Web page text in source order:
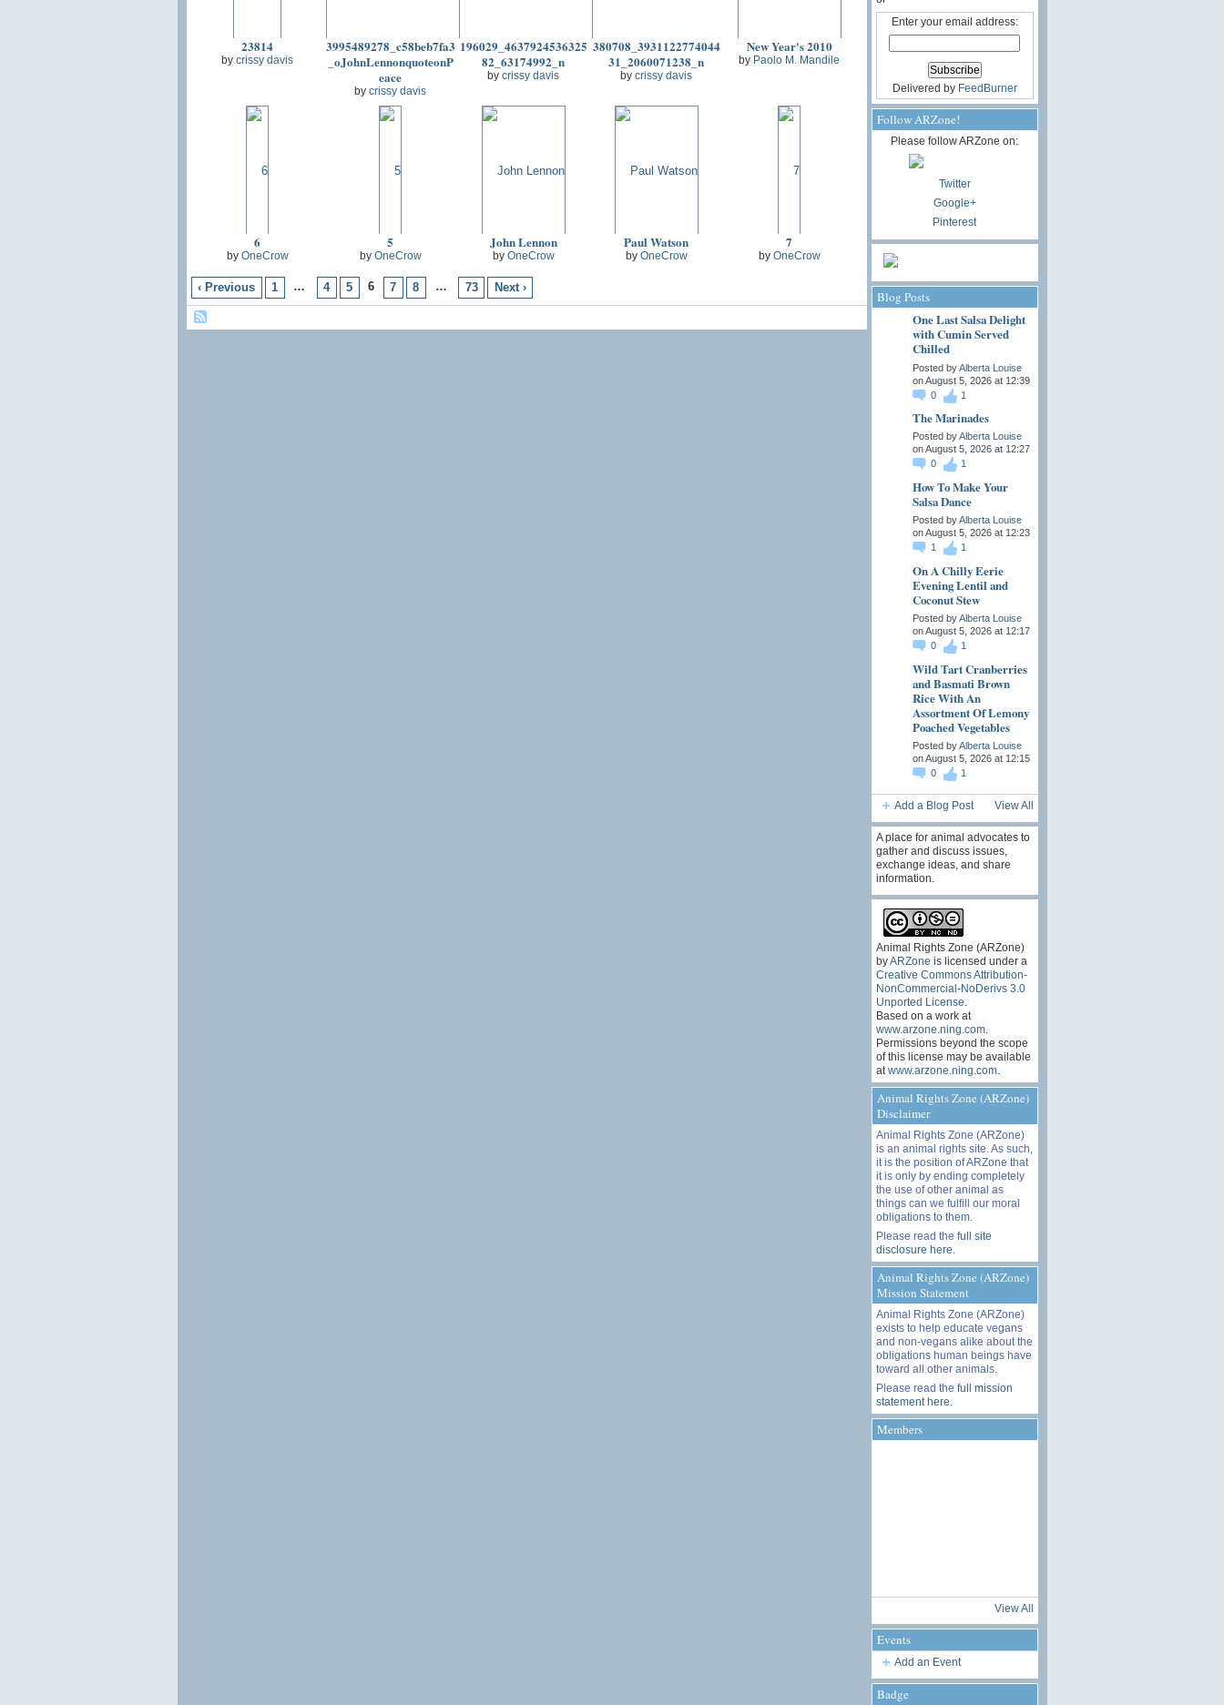
23814
by crissy davis
3995489278_c58beb7fa3
_oJohnLennonquoteonP
eace
by crissy davis
196029_4637924536325
82_63174992_n
by crissy davis
380708_3931122774044
31_2060071238_n
by crissy davis
New Year's 2010
by Paolo M. Mandile
6
by OneCrow
5
by OneCrow
John Lennon
by OneCrow
Paul Watson
by OneCrow
7
by OneCrow
‹ Previous 1 … 4 5 6 7 8 … 73 Next ›
Enter your email address:
Delivered by FeedBurner
Follow ARZone!
Please follow ARZone on:
Twitter
Google+
Pinterest
Blog Posts
One Last Salsa Delight
with Cumin Served
Chilled
Posted byAlberta Louise
on August 5, 2026 at 12:39
0
1
The Marinades
Posted byAlberta Louise
on August 5, 2026 at 12:27
0
1
How To Make Your
Salsa Dance
Posted byAlberta Louise
on August 5, 2026 at 12:23
1
1
On A Chilly Eerie
Evening Lentil and
Coconut Stew
Posted byAlberta Louise
on August 5, 2026 at 12:17
0
1
Wild Tart Cranberries
and Basmati Brown
Rice With An
Assortment Of Lemony
Poached Vegetables
Posted byAlberta Louise
on August 5, 2026 at 12:15
0
1
Add a Blog Post View All
A place for animal advocates to
gather and discuss issues,
exchange ideas, and share
information.
Animal Rights Zone (ARZone)
byARZone is licensed under a
Creative Commons Attribution-
NonCommercial-NoDerivs 3.0
Unported License
Based on a work at
www.arzone.ning.com.
Permissions beyond the scope
of this license may be available
at www.arzone.ning.com.
Animal Rights Zone (ARZone)
Disclaimer
Animal Rights Zone (ARZone)
is an animal rights site. As such,
it is the position of ARZone that
it is only by ending completely
the use of other animal as
things can we fulfill our moral
obligations to them.
Please read the full site
disclosure here
Animal Rights Zone (ARZone)
Mission Statement
Animal Rights Zone (ARZone)
exists to help educate vegans
and non-vegans alike about the
obligations human beings have
toward all other animals.
Please read the full mission
statement here
Members
View All
Events
Add an Event
Badge